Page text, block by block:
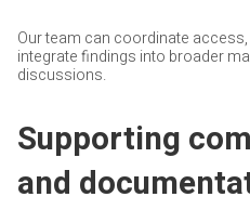
Our team can coordinate
integrate findings into broader
discussions.
Supporting
and